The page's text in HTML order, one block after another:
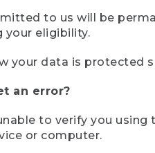
to us will be
your eligibility.
your data is protected
an error?
to verify you
or computer.